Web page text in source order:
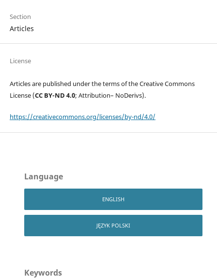
Section
Articles
License
Articles are published under the terms of the Creative Commons
License (CC BY-ND 4.0; Attribution– NoDerivs).
https://creativecommons.org/licenses/by-nd/4.0/
Language
ENGLISH
JĘZYK POLSKI
Keywords